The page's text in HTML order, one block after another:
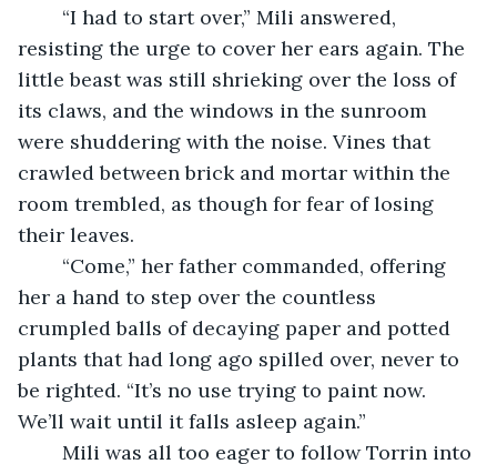
resisting the urge to cover her ears again. The
little beast was still shrieking over the loss of
its claws, and the windows in the sunroom
were shuddering with the noise. Vines that
crawled between brick and mortar within the
room trembled, as though for fear of losing
their leaves.
her a hand to step over the countless
crumpled balls of decaying paper and potted
plants that had long ago spilled over, never to
be righted. “It’s no use trying to paint now.
We’ll wait until it falls asleep again.”